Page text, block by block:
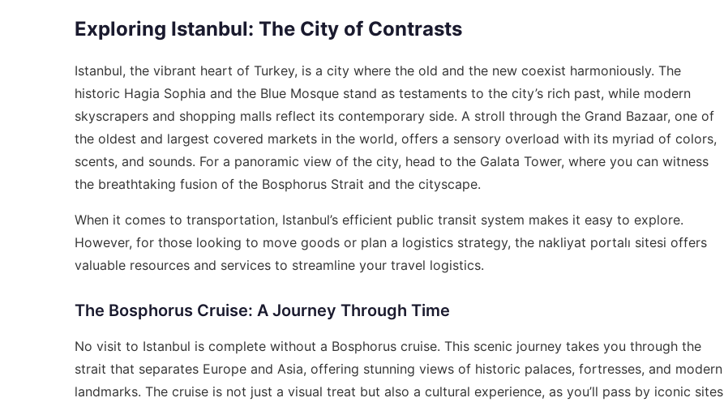
Exploring Istanbul: The City of Contrasts
Istanbul, the vibrant heart of Turkey, is a city where the old and the new coexist harmoniously. The
historic Hagia Sophia and the Blue Mosque stand as testaments to the city’s rich past, while modern
skyscrapers and shopping malls reflect its contemporary side. A stroll through the Grand Bazaar, one of
the oldest and largest covered markets in the world, offers a sensory overload with its myriad of colors,
scents, and sounds. For a panoramic view of the city, head to the Galata Tower, where you can witness
the breathtaking fusion of the Bosphorus Strait and the cityscape.
When it comes to transportation, Istanbul’s efficient public transit system makes it easy to explore.
However, for those looking to move goods or plan a logistics strategy, the nakliyat portalı sitesi offers
valuable resources and services to streamline your travel logistics.
The Bosphorus Cruise: A Journey Through Time
No visit to Istanbul is complete without a Bosphorus cruise. This scenic journey takes you through the
strait that separates Europe and Asia, offering stunning views of historic palaces, fortresses, and modern
landmarks. The cruise is not just a visual treat but also a cultural experience, as you’ll pass by iconic sites